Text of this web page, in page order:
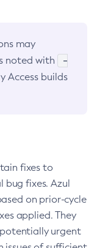
may
noted with
-
Access builds
fixes to
bug fixes. Azul
on prior-cycle
applied. They
urgent